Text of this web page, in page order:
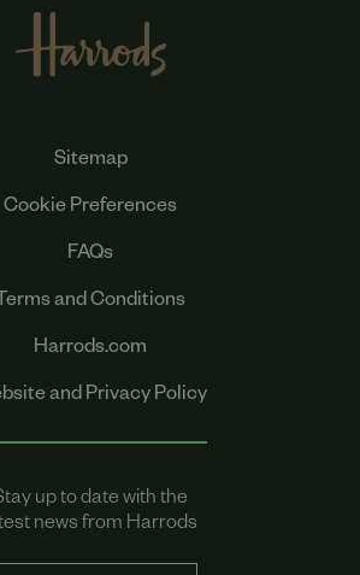
Sitemap
Cookie Preferences
FAQs
Terms and Conditions
Harrods.com
and Privacy Policy
up to date with the
news from Harrods